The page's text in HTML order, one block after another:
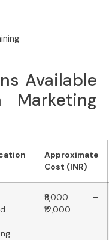
Available
Marketing
Approximate
Cost (INR)
₹8,000 –
₹12,000